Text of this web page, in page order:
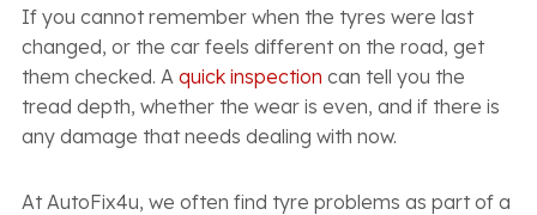
If you cannot remember when the tyres were last
changed, or the car feels different on the road, get
them checked. A quick inspection can tell you the
tread depth, whether the wear is even, and if there is
any damage that needs dealing with now.
At AutoFix4u, we often find tyre problems as part of a